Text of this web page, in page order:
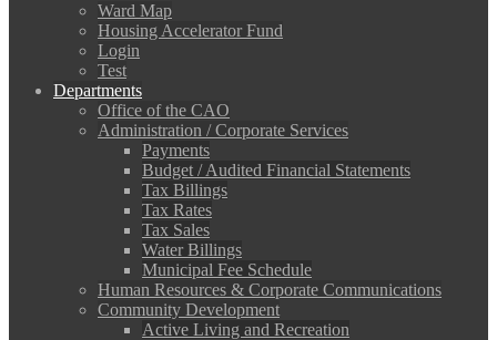
Ward Map
Housing Accelerator Fund
Login
Test
Departments
Office of the CAO
Administration / Corporate Services
Payments
Budget / Audited Financial Statements
Tax Billings
Tax Rates
Tax Sales
Water Billings
Municipal Fee Schedule
Human Resources & Corporate Communications
Community Development
Active Living and Recreation